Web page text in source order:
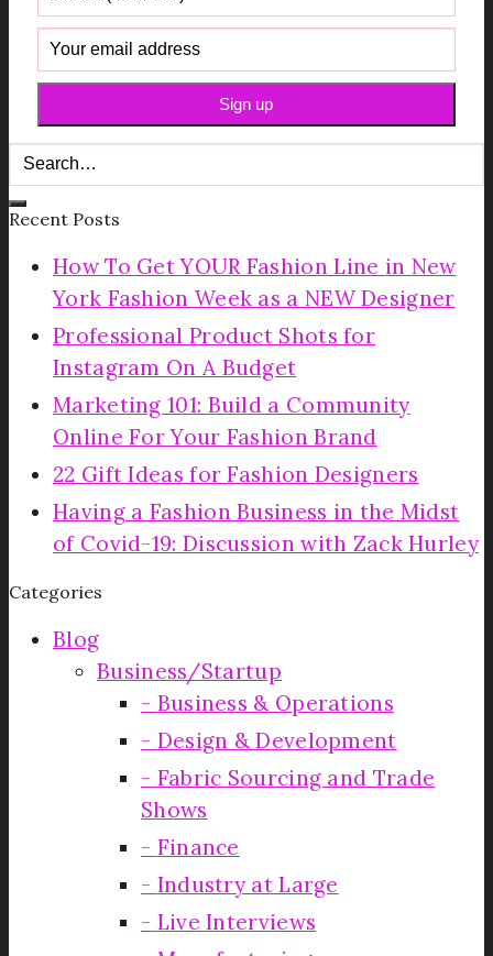
Recent Posts
How To Get YOUR Fashion Line in New
York Fashion Week as a NEW Designer
Professional Product Shots for
Instagram On A Budget
Marketing 101: Build a Community
Online For Your Fashion Brand
22 Gift Ideas for Fashion Designers
Having a Fashion Business in the Midst
of Covid-19: Discussion with Zack Hurley
Categories
Blog
Business/Startup
Business & Operations
Design & Development
Fabric Sourcing and Trade
Shows
Finance
Industry at Large
Live Interviews